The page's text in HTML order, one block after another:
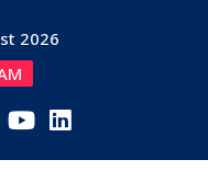
2026